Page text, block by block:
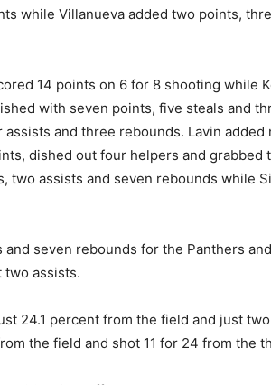
while Villanueva added two points,
14 points on 6 for 8 shooting while
with seven points, five steals and
and three rebounds. Lavin
dished out four helpers and grabbed
two assists and seven rebounds while
and seven rebounds for the Panthers
two assists.
24.1 percent from the field and just
the field and shot 11 for 24 from the